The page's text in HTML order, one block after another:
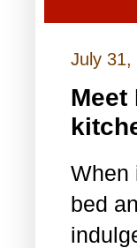
July 31,
Meet
When
bed